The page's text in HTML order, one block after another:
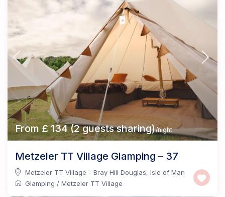
From £ 134 (2 guests sharing)/night
Metzeler TT Village Glamping – 37
Metzeler TT Village - Bray Hill Douglas,Isle of Man
Glamping /Metzeler TT Village